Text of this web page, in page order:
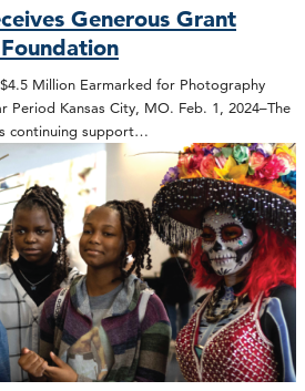
Generous Grant
$4.5 Million Earmarked for Photography
Period Kansas City, MO. Feb. 1, 2024–The
continuing support…